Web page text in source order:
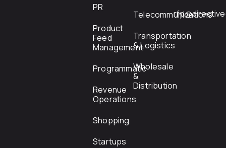
PR
Product
Feed
Management
Programmatic
Revenue
Operations
Shopping
Startups
Telecommunications
Transportation
& Logistics
Wholesale
&
Distribution